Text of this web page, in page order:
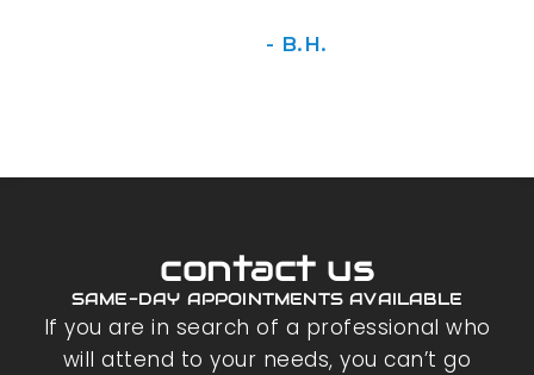
- B.H.
contact us
SAME-DAY APPOINTMENTS AVAILABLE
If you are in search of a professional who
will attend to your needs, you can’t go